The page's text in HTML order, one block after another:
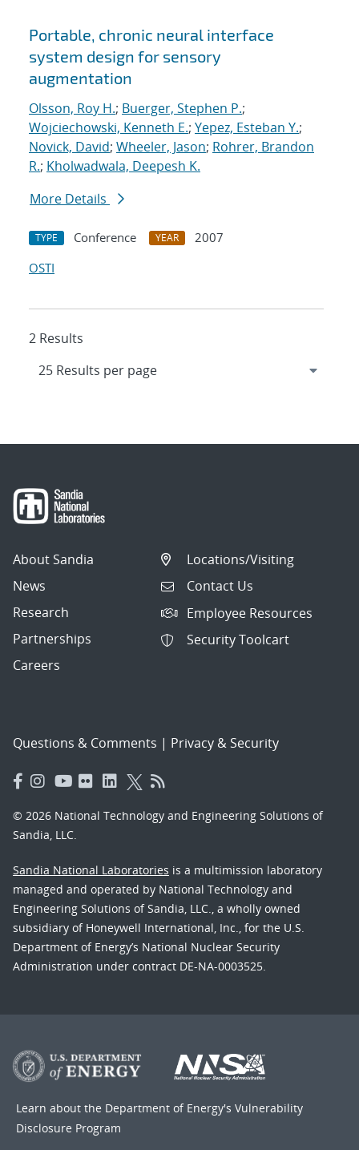
Portable, chronic neural interface
system design for sensory
augmentation
Olsson, Roy H.; Buerger, Stephen P.;
Wojciechowski, Kenneth E.; Yepez, Esteban Y.;
Novick, David; Wheeler, Jason; Rohrer, Brandon
R.; Kholwadwala, Deepesh K.
More Details
TYPE Conference YEAR
2007
OSTI
2 Results
About Sandia
News
Research
Partnerships
Careers
Locations/Visiting
Contact Us
Employee Resources
Security Toolcart
Questions & Comments | Privacy & Security
© 2026 National Technology and Engineering Solutions of
Sandia, LLC.
Sandia National Laboratories is a multimission laboratory
managed and operated by National Technology and
Engineering Solutions of Sandia, LLC., a wholly owned
subsidiary of Honeywell International, Inc., for the U.S.
Department of Energy’s National Nuclear Security
Administration under contract DE-NA-0003525.
Learn about the Department of Energy's Vulnerability
Disclosure Program